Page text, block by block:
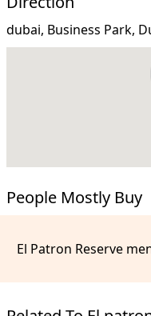
dubai, Business Park,
People Mostly Buy
El Patron Reserve